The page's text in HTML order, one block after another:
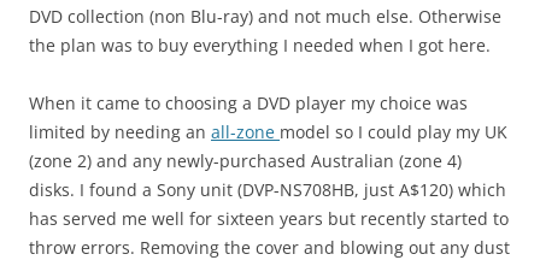
DVD collection (non Blu-ray) and not much else. Otherwise
the plan was to buy everything I needed when I got here.
When it came to choosing a DVD player my choice was
limited by needing an all-zone model so I could play my UK
(zone 2) and any newly-purchased Australian (zone 4)
disks. I found a Sony unit (DVP-NS708HB, just A$120) which
has served me well for sixteen years but recently started to
throw errors. Removing the cover and blowing out any dust